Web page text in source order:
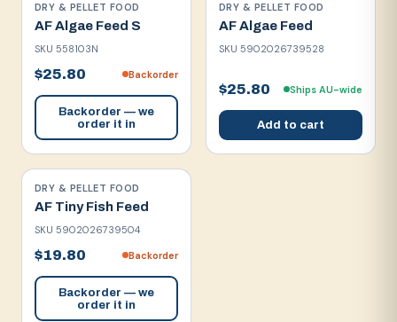
DRY & PELLET FOOD
AF Algae Feed S
SKU 558103N
$25.80 Backorder
Backorder — we
order it in
DRY & PELLET FOOD
AF Algae Feed
SKU 5902026739528
$25.80 Ships AU-wide
Add to cart
DRY & PELLET FOOD
AF Tiny Fish Feed
SKU 5902026739504
$19.80 Backorder
Backorder — we
order it in